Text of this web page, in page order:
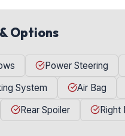
Options
Power Steering
System
Air Bag
Rear Spoiler
Right